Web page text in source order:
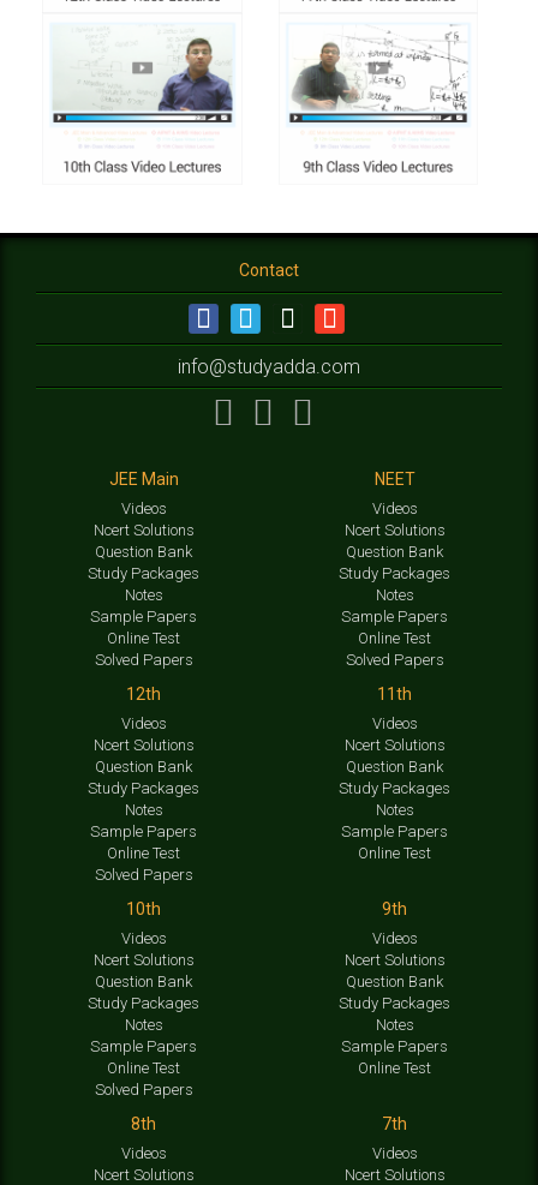
Contact
info@studyadda.com
JEE Main
Videos
Ncert Solutions
Question Bank
Study Packages
Notes
Sample Papers
Online Test
Solved Papers
NEET
Videos
Ncert Solutions
Question Bank
Study Packages
Notes
Sample Papers
Online Test
Solved Papers
12th
Videos
Ncert Solutions
Question Bank
Study Packages
Notes
Sample Papers
Online Test
Solved Papers
11th
Videos
Ncert Solutions
Question Bank
Study Packages
Notes
Sample Papers
Online Test
10th
Videos
Ncert Solutions
Question Bank
Study Packages
Notes
Sample Papers
Online Test
Solved Papers
9th
Videos
Ncert Solutions
Question Bank
Study Packages
Notes
Sample Papers
Online Test
8th
Videos
Ncert Solutions
7th
Videos
Ncert Solutions